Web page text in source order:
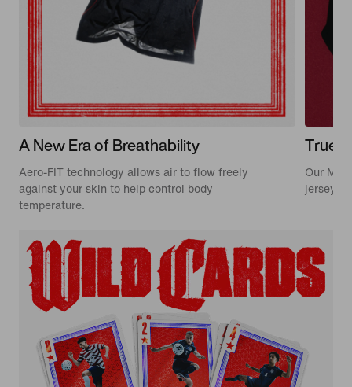
A New Era of Breathability
Aero-FIT technology allows air to flow freely
against your skin to help control body
temperature.
True
Our
jerseys